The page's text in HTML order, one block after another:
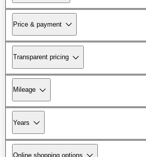
Price & payment
Transparent pricing
Mileage
Years
Online shopping options